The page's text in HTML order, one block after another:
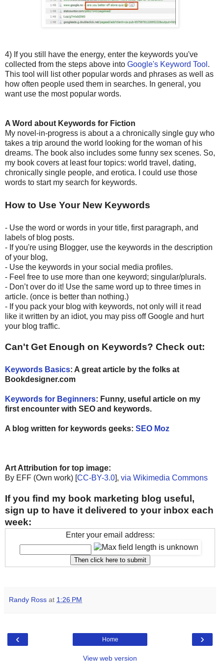
4) If you still have the energy, enter the keywords you've
collected from the steps above into Google's Keyword Tool .
This tool will list other popular words and phrases as well as
how often people used them in searches. In general, you
want use the most popular words.
A Word about Keywords for Fiction
My novel-in-progress is about a a chronically single guy who
takes a trip around the world looking for the woman of his
dreams. The book also includes some funny sex scenes. So,
my book covers at least four topics: world travel, dating,
chronically single people, and erotica. I could use those
words to start my search for keywords.
How to Use Your New Keywords
- Use the word or words in your title, first paragraph, and
labels of blog posts.
- If you're using Blogger, use the keywords in the description
of your blog,
- Use the keywords in your social media profiles.
- Feel free to use more than one keyword; singular/plurals.
- Don’t over do it! Use the same word up to three times in
article. (once is better than nothing.)
- If you pack your blog with keywords, not only will it read
like it written by an idiot, you may piss off Google and hurt
your blog traffic.
Can't Get Enough on Keywords? Check out:
Keywords Basics: A great article by the folks at
Bookdesigner.com
Keywords for Beginners: Funny, useful article on my
first encounter with SEO and keywords.
A blog written for keywords geeks: SEO Moz
Art Attribution for top image:
By EFF (Own work) [CC-BY-3.0], via Wikimedia Commons
If you find my book marketing blog useful,
sign up to have it delivered to your inbox each
week:
Enter your email address:
Randy Ross at 1:26 PM
‹ ›
Home
View web version